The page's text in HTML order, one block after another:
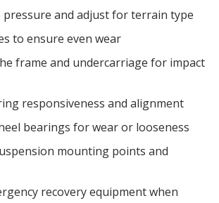
pressure and adjust for terrain type
to ensure even wear
frame and undercarriage for impact
responsiveness and alignment
bearings for wear or looseness
mounting points and
recovery equipment when